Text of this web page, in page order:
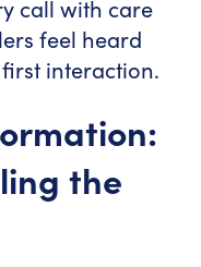
call with care
feel heard
interaction.
the